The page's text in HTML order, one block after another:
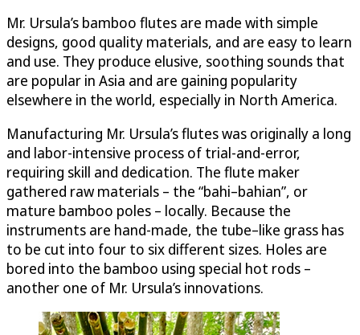
Mr. Ursula’s bamboo flutes are made with simple
designs, good quality materials, and are easy to learn
and use. They produce elusive, soothing sounds that
are popular in Asia and are gaining popularity
elsewhere in the world, especially in North America.
Manufacturing Mr. Ursula’s flutes was originally a long
and labor-intensive process of trial-and-error,
requiring skill and dedication. The flute maker
gathered raw materials – the “bahi–bahian”, or
mature bamboo poles – locally. Because the
instruments are hand-made, the tube–like grass has
to be cut into four to six different sizes. Holes are
bored into the bamboo using special hot rods –
another one of Mr. Ursula’s innovations.